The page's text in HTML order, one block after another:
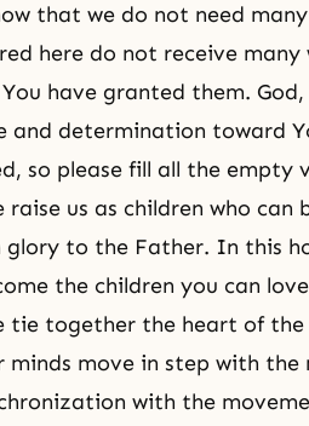
that we do not need
here do not receive
have granted them.
and determination toward
so please fill all the empty
raise us as children who
glory to the Father. In this
the children you can
tie together the heart of
minds move in step with
with the